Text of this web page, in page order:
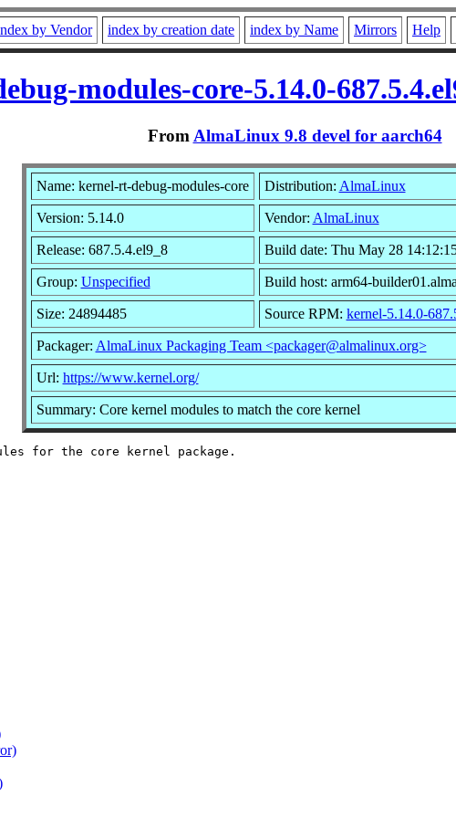
by Vendor index by creation date index by Name Mirrors Help
modules-core-5.14.0-
From AlmaLinux 9.8 devel for aarch64
Name: kernel-rt-debug-modules-core Distribution: AlmaLinux
Version: 5.14.0 Vendor: AlmaLinux
Release: 687.5.4.el9_8 Build date: Thu May 28
Group: Unspecified Build host: arm64-
Size: 24894485 Source RPM: kernel-5.14.0-
Packager: AlmaLinux Packaging Team <packager@almalinux.org>
Url: https://www.kernel.org/
Summary: Core kernel modules to match the core kernel